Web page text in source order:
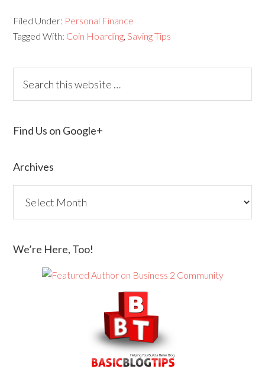
Filed Under: Personal Finance
Tagged With: Coin Hoarding,Saving Tips
Find Us on Google+
Archives
We’re Here, Too!